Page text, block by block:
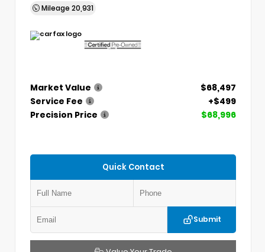
Mileage 20,931
Market Value
$68,497
Service Fee
+$499
Precision Price
$68,996
Quick Contact
Submit